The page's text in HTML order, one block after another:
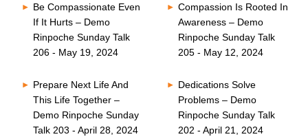
Be Compassionate Even
If It Hurts – Demo
Rinpoche Sunday Talk
206 - May 19, 2024
Compassion Is Rooted In
Awareness – Demo
Rinpoche Sunday Talk
205 - May 12, 2024
Prepare Next Life And
This Life Together –
Demo Rinpoche Sunday
Talk 203 - April 28, 2024
Dedications Solve
Problems – Demo
Rinpoche Sunday Talk
202 - April 21, 2024